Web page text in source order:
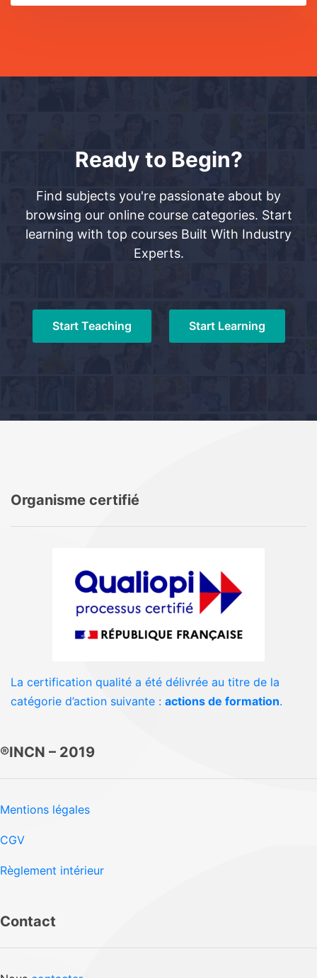
Ready to Begin?
Find subjects you're passionate about by
browsing our online course categories. Start
learning with top courses Built With Industry
Experts.
Start Teaching Start Learning
Organisme certifié
La certification qualité a été délivrée au titre de la
catégorie d’action suivante : actions de formation.
®INCN – 2019
Mentions légales
CGV
Règlement intérieur
Contact